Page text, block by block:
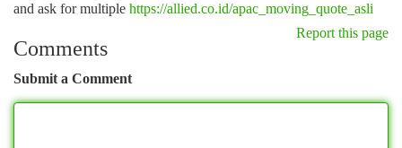
and ask for multiple https://allied.co.id/apac_moving_quote_asli
Report this page
Comments
Submit a Comment